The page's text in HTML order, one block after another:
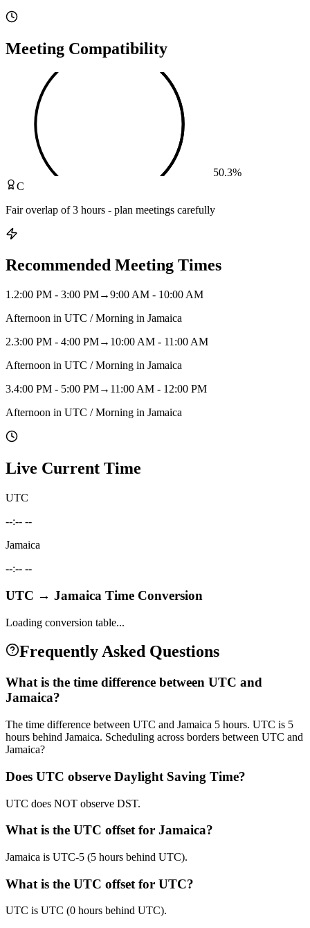
Meeting Compatibility
50.3%
C
Fair overlap of 3 hours - plan meetings carefully
Recommended Meeting Times
1 .2:00 PM - 3:00 PM→9:00 AM - 10:00 AM
Afternoon in UTC / Morning in Jamaica
2.3:00 PM - 4:00 PM→ 10:00 AM - 11:00 AM
Afternoon in UTC / Morning in Jamaica
3.4:00 PM - 5:00 PM→ 11:00 AM - 12:00 PM
Afternoon in UTC / Morning in Jamaica
Live Current Time
UTC
--:-- --
Jamaica
--:-- --
UTC → Jamaica Time Conversion
Loading conversion table...
Frequently Asked Questions
What is the time difference between UTC and
Jamaica?
The time difference between UTC and Jamaica 5 hours. UTC is 5
hours behind Jamaica. Scheduling across borders between UTC and
Jamaica?
Does UTC observe Daylight Saving Time?
UTC does NOT observe DST.
What is the UTC offset for Jamaica?
Jamaica is UTC-5 (5 hours behind UTC).
What is the UTC offset for UTC?
UTC is UTC (0 hours behind UTC).